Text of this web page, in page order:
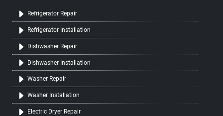
Refrigerator Repair
Refrigerator Installation
Dishwasher Repair
Dishwasher Installation
Washer Repair
Washer Installation
Electric Dryer Repair